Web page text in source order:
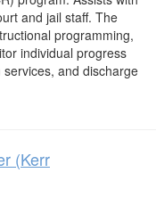
and jail staff. The
programming,
individual progress
and discharge
(Kerr